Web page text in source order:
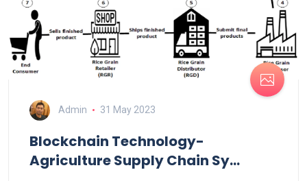
Admin 31 May 2023
Blockchain Technology-
Agriculture Supply Chain Sy...